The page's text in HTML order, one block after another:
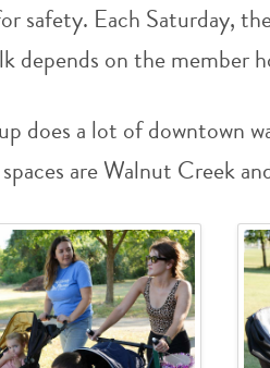
safety. Each Saturday,
depends on the member
does a lot of downtown
are Walnut Creek